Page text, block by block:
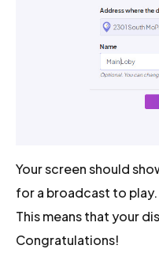
Your screen should
for a broadcast to play.
This means that your
Congratulations!